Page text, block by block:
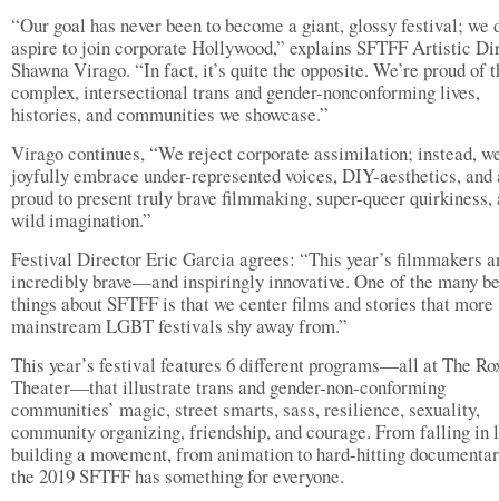
“Our goal has never been to become a giant, glossy festival; we
aspire to join corporate Hollywood,” explains SFTFF Artistic
Shawna Virago. “In fact, it’s quite the opposite. We’re proud of
complex, intersectional trans and gender-nonconforming lives,
histories, and communities we showcase.”
Virago continues, “We reject corporate assimilation; instead,
joyfully embrace under-represented voices, DIY-aesthetics, and
proud to present truly brave filmmaking, super-queer quirkiness,
wild imagination.”
Festival Director Eric Garcia agrees: “This year’s filmmakers
incredibly brave—and inspiringly innovative. One of the many
things about SFTFF is that we center films and stories that more
mainstream LGBT festivals shy away from.”
This year’s festival features 6 different programs—all at The
Theater—that illustrate trans and gender-non-conforming
communities’ magic, street smarts, sass, resilience, sexuality,
community organizing, friendship, and courage. From falling in
building a movement, from animation to hard-hitting
the 2019 SFTFF has something for everyone.